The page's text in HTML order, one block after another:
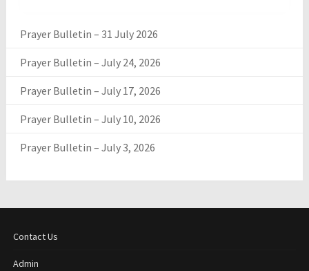
Prayer Bulletin – 31 July 2026
Prayer Bulletin – July 24, 2026
Prayer Bulletin – July 17, 2026
Prayer Bulletin – July 10, 2026
Prayer Bulletin – July 3, 2026
Contact Us
Admin